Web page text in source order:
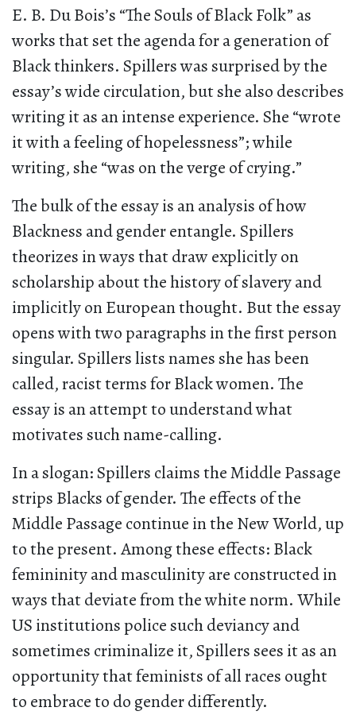
E. B. Du Bois’s “The Souls of Black Folk” as
works that set the agenda for a generation of
Black thinkers. Spillers was surprised by the
essay’s wide circulation, but she also describes
writing it as an intense experience. She “wrote
it with a feeling of hopelessness”; while
writing, she “was on the verge of crying.”
The bulk of the essay is an analysis of how
Blackness and gender entangle. Spillers
theorizes in ways that draw explicitly on
scholarship about the history of slavery and
implicitly on European thought. But the essay
opens with two paragraphs in the first person
singular. Spillers lists names she has been
called, racist terms for Black women. The
essay is an attempt to understand what
motivates such name-calling.
In a slogan: Spillers claims the Middle Passage
strips Blacks of gender. The effects of the
Middle Passage continue in the New World, up
to the present. Among these effects: Black
femininity and masculinity are constructed in
ways that deviate from the white norm. While
US institutions police such deviancy and
sometimes criminalize it, Spillers sees it as an
opportunity that feminists of all races ought
to embrace to do gender differently.